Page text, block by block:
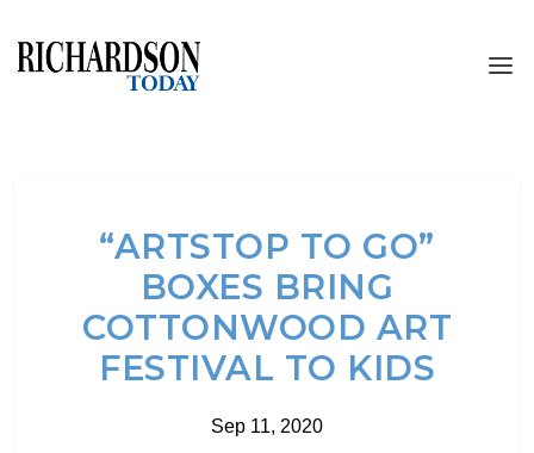
“ARTSTOP TO GO”
BOXES BRING
COTTONWOOD ART
FESTIVAL TO KIDS
Sep 11, 2020